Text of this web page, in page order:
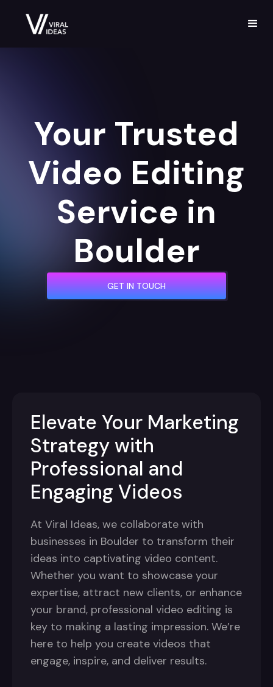
Your Trusted
Video Editing
Service in
Boulder
GET IN TOUCH
Elevate Your Marketing
Strategy with
Professional and
Engaging Videos
At Viral Ideas, we collaborate with
businesses in Boulder to transform their
ideas into captivating video content.
Whether you want to showcase your
expertise, attract new clients, or enhance
your brand, professional video editing is
key to making a lasting impression. We’re
here to help you create videos that
engage, inspire, and deliver results.